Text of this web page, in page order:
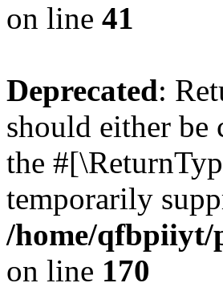
on line 41
Deprecated:
should either
the
temporarily
/home/
on line 170